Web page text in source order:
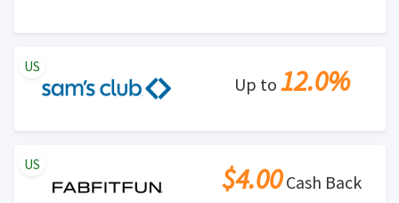
Up to 12.0%
US
$4.00Cash Back
US